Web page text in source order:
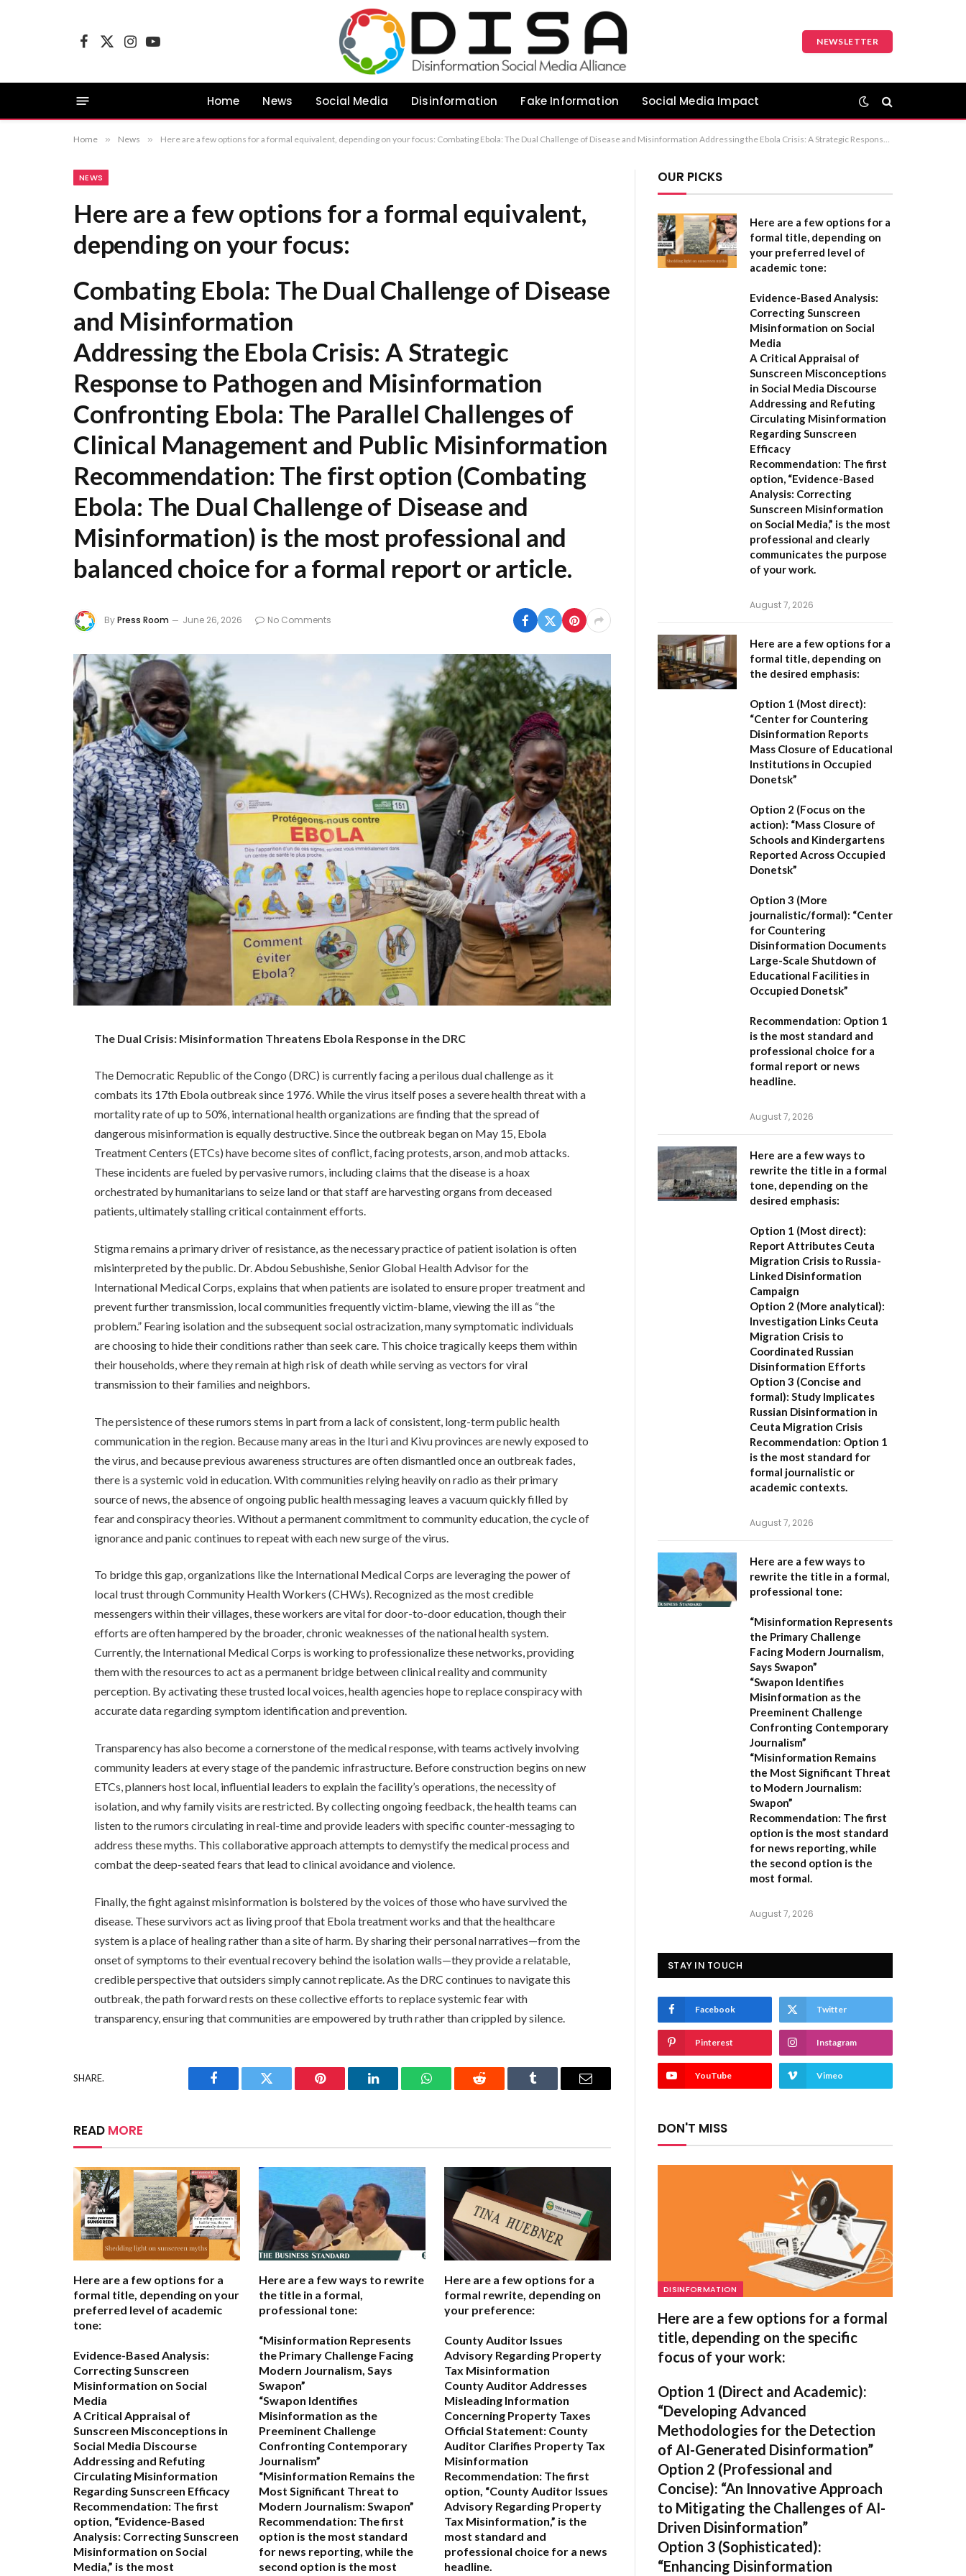
Facebook
X
InstagramYouTube
NEWSLETTER
Home News Social Media Disinformation Fake Information Social Media Impact
Home » News » Here are a few options for a formal equivalent, depending on your focus: Combating Ebola: The Dual Challenge of Disease and Misinformation Addressing the Ebola Crisis: A Strategic Response to Pathogen and Misinformation Confronting Ebola: The Parallel Challenges of Clinical Management and Public Misinformation Recommendation: The first option (Combating Ebola: The Dual Challenge of Disease and Misinformation) is the most professional and balanced choice for a formal report or article.
NEWS
Here are a few options for a formal equivalent,
depending on your focus:
Combating Ebola: The Dual Challenge of Disease
and Misinformation
Addressing the Ebola Crisis: A Strategic
Response to Pathogen and Misinformation
Confronting Ebola: The Parallel Challenges of
Clinical Management and Public Misinformation
Recommendation: The first option (Combating
Ebola: The Dual Challenge of Disease and
Misinformation) is the most professional and
balanced choice for a formal report or article.
ByPress Room June 26, 2026 No Comments
The Dual Crisis: Misinformation Threatens Ebola Response in the DRC
The Democratic Republic of the Congo (DRC) is currently facing a perilous dual challenge as it
combats its 17th Ebola outbreak since 1976. While the virus itself poses a severe health threat with a
mortality rate of up to 50%, international health organizations are finding that the spread of
dangerous misinformation is equally destructive. Since the outbreak began on May 15, Ebola
Treatment Centers (ETCs) have become sites of conflict, facing protests, arson, and mob attacks.
These incidents are fueled by pervasive rumors, including claims that the disease is a hoax
orchestrated by humanitarians to seize land or that staff are harvesting organs from deceased
patients, ultimately stalling critical containment efforts.
Stigma remains a primary driver of resistance, as the necessary practice of patient isolation is often
misinterpreted by the public. Dr. Abdou Sebushishe, Senior Global Health Advisor for the
International Medical Corps, explains that when patients are isolated to ensure proper treatment and
prevent further transmission, local communities frequently victim-blame, viewing the ill as “the
problem.” Fearing isolation and the subsequent social ostracization, many symptomatic individuals
are choosing to hide their conditions rather than seek care. This choice tragically keeps them within
their households, where they remain at high risk of death while serving as vectors for viral
transmission to their families and neighbors.
The persistence of these rumors stems in part from a lack of consistent, long-term public health
communication in the region. Because many areas in the Ituri and Kivu provinces are newly exposed to
the virus, and because previous awareness structures are often dismantled once an outbreak fades,
there is a systemic void in education. With communities relying heavily on radio as their primary
source of news, the absence of ongoing public health messaging leaves a vacuum quickly filled by
fear and conspiracy theories. Without a permanent commitment to community education, the cycle of
ignorance and panic continues to repeat with each new surge of the virus.
To bridge this gap, organizations like the International Medical Corps are leveraging the power of
local trust through Community Health Workers (CHWs). Recognized as the most credible
messengers within their villages, these workers are vital for door-to-door education, though their
efforts are often hampered by the broader, chronic weaknesses of the national health system.
Currently, the International Medical Corps is working to professionalize these networks, providing
them with the resources to act as a permanent bridge between clinical reality and community
perception. By activating these trusted local voices, health agencies hope to replace conspiracy with
accurate data regarding symptom identification and prevention.
Transparency has also become a cornerstone of the medical response, with teams actively involving
community leaders at every stage of the pandemic infrastructure. Before construction begins on new
ETCs, planners host local, influential leaders to explain the facility’s operations, the necessity of
isolation, and why family visits are restricted. By collecting ongoing feedback, the health teams can
listen to the rumors circulating in real-time and provide leaders with specific counter-messaging to
address these myths. This collaborative approach attempts to demystify the medical process and
combat the deep-seated fears that lead to clinical avoidance and violence.
Finally, the fight against misinformation is bolstered by the voices of those who have survived the
disease. These survivors act as living proof that Ebola treatment works and that the healthcare
system is a place of healing rather than a site of harm. By sharing their personal narratives—from the
onset of symptoms to their eventual recovery behind the isolation walls—they provide a relatable,
credible perspective that outsiders simply cannot replicate. As the DRC continues to navigate this
outbreak, the path forward rests on these collective efforts to replace systemic fear with
transparency, ensuring that communities are empowered by truth rather than crippled by silence.
SHARE.
Facebook Twitter Pinterest LinkedIn WhatsAppReddit Tumblr Email
READ MORE
Here are a few options for a
formal title, depending on your
preferred level of academic
tone:
Evidence-Based Analysis:
Correcting Sunscreen
Misinformation on Social
Media
A Critical Appraisal of
Sunscreen Misconceptions in
Social Media Discourse
Addressing and Refuting
Circulating Misinformation
Regarding Sunscreen Efficacy
Recommendation: The first
option, “Evidence-Based
Analysis: Correcting Sunscreen
Misinformation on Social
Media,” is the most
Here are a few ways to rewrite
the title in a formal,
professional tone:
“Misinformation Represents
the Primary Challenge Facing
Modern Journalism, Says
Swapon”
“Swapon Identifies
Misinformation as the
Preeminent Challenge
Confronting Contemporary
Journalism”
“Misinformation Remains the
Most Significant Threat to
Modern Journalism: Swapon”
Recommendation: The first
option is the most standard
for news reporting, while the
second option is the most
Here are a few options for a
formal rewrite, depending on
your preference:
County Auditor Issues
Advisory Regarding Property
Tax Misinformation
County Auditor Addresses
Misleading Information
Concerning Property Taxes
Official Statement: County
Auditor Clarifies Property Tax
Misinformation
Recommendation: The first
option, “County Auditor Issues
Advisory Regarding Property
Tax Misinformation,” is the
most standard and
professional choice for a news
headline.
OUR PICKS
Here are a few options for a
formal title, depending on
your preferred level of
academic tone:
Evidence-Based Analysis:
Correcting Sunscreen
Misinformation on Social
Media
A Critical Appraisal of
Sunscreen Misconceptions
in Social Media Discourse
Addressing and Refuting
Circulating Misinformation
Regarding Sunscreen
Efficacy
Recommendation: The first
option, “Evidence-Based
Analysis: Correcting
Sunscreen Misinformation
on Social Media,” is the most
professional and clearly
communicates the purpose
of your work.
August 7, 2026
Here are a few options for a
formal title, depending on
the desired emphasis:
Option 1 (Most direct):
“Center for Countering
Disinformation Reports
Mass Closure of Educational
Institutions in Occupied
Donetsk”
Option 2 (Focus on the
action): “Mass Closure of
Schools and Kindergartens
Reported Across Occupied
Donetsk”
Option 3 (More
journalistic/formal): “Center
for Countering
Disinformation Documents
Large-Scale Shutdown of
Educational Facilities in
Occupied Donetsk”
Recommendation: Option 1
is the most standard and
professional choice for a
formal report or news
headline.
August 7, 2026
Here are a few ways to
rewrite the title in a formal
tone, depending on the
desired emphasis:
Option 1 (Most direct):
Report Attributes Ceuta
Migration Crisis to Russia-
Linked Disinformation
Campaign
Option 2 (More analytical):
Investigation Links Ceuta
Migration Crisis to
Coordinated Russian
Disinformation Efforts
Option 3 (Concise and
formal): Study Implicates
Russian Disinformation in
Ceuta Migration Crisis
Recommendation: Option 1
is the most standard for
formal journalistic or
academic contexts.
August 7, 2026
Here are a few ways to
rewrite the title in a formal,
professional tone:
“Misinformation Represents
the Primary Challenge
Facing Modern Journalism,
Says Swapon”
“Swapon Identifies
Misinformation as the
Preeminent Challenge
Confronting Contemporary
Journalism”
“Misinformation Remains
the Most Significant Threat
to Modern Journalism:
Swapon”
Recommendation: The first
option is the most standard
for news reporting, while
the second option is the
most formal.
August 7, 2026
STAY IN TOUCH
Facebook Twitter
Pinterest Instagram
YouTube Vimeo
DON'T MISS
DISINFORMATION
Here are a few options for a formal
title, depending on the specific
focus of your work:
Option 1 (Direct and Academic):
“Developing Advanced
Methodologies for the Detection
of AI-Generated Disinformation”
Option 2 (Professional and
Concise): “An Innovative Approach
to Mitigating the Challenges of AI-
Driven Disinformation”
Option 3 (Sophisticated):
“Enhancing Disinformation